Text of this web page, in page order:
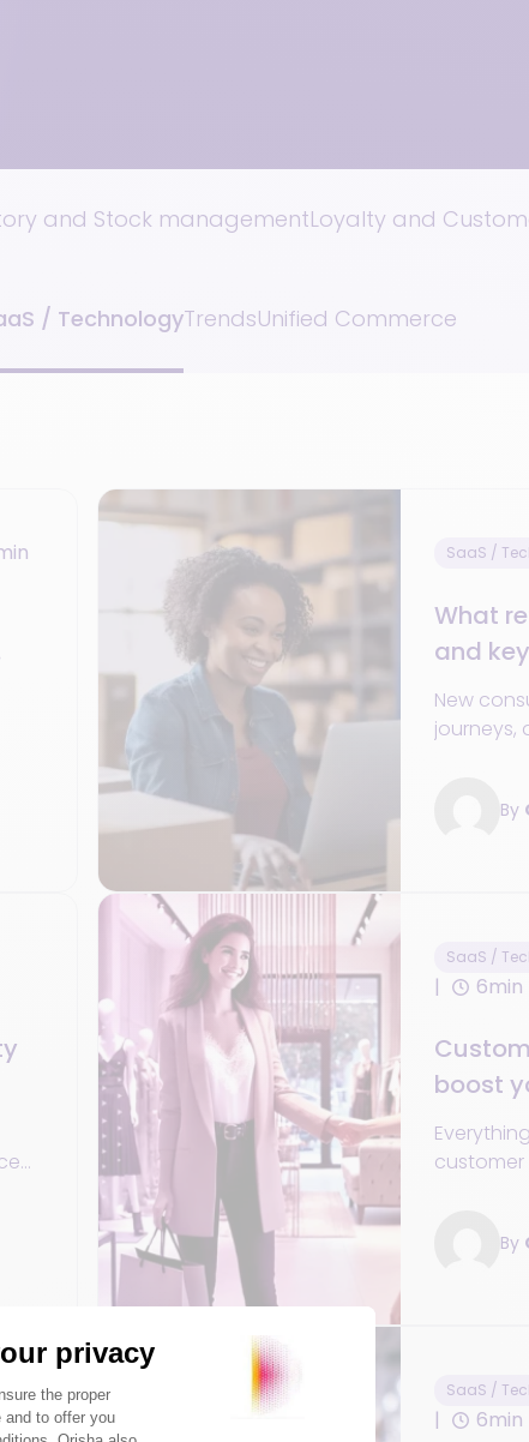
and Stock managementLoyalty and
/ TechnologyTrendsUnified Commerce
SaaS /
What
and
New
journeys,
By
SaaS /
6min
boost
By
SaaS /
6min